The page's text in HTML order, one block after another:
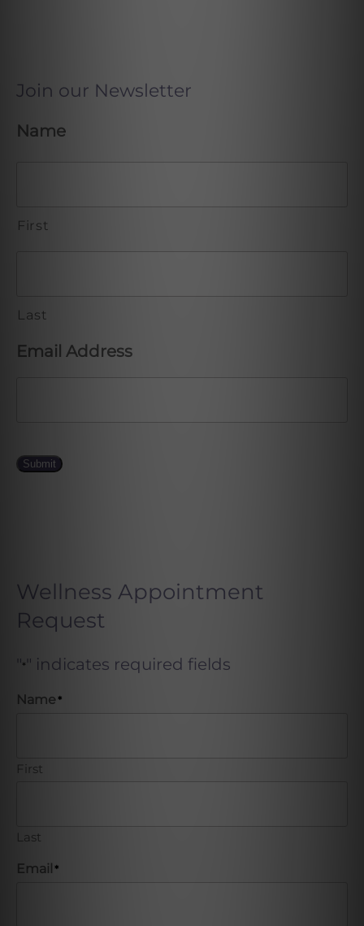
Join our Newsletter
Name
First
Last
Email Address
Submit
Wellness Appointment
Request
"* " indicates required fields
Name*
First
Last
Email *